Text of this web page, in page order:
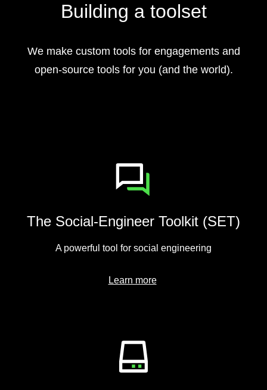
Building a toolset
We make custom tools for engagements and
open-source tools for you (and the world).
The Social-Engineer Toolkit (SET)
A powerful tool for social engineering
Learn more